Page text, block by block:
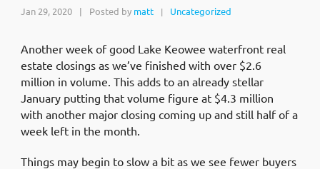
Jan 29, 2020 | Posted by matt | Uncategorized
Another week of good Lake Keowee waterfront real
estate closings as we’ve finished with over $2.6
million in volume. This adds to an already stellar
January putting that volume figure at $4.3 million
with another major closing coming up and still half of a
week left in the month.
Things may begin to slow a bit as we see fewer buyers